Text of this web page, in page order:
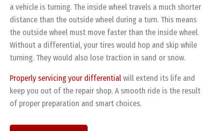
a vehicle is turning. The inside wheel travels a much shorter
distance than the outside wheel during a turn. This means
the outside wheel must move faster than the inside wheel.
Without a differential, your tires would hop and skip while
turning. They would also lose traction in sand or snow.
Properly servicing your differential will extend its life and
keep you out of the repair shop. A smooth ride is the result
of proper preparation and smart choices.